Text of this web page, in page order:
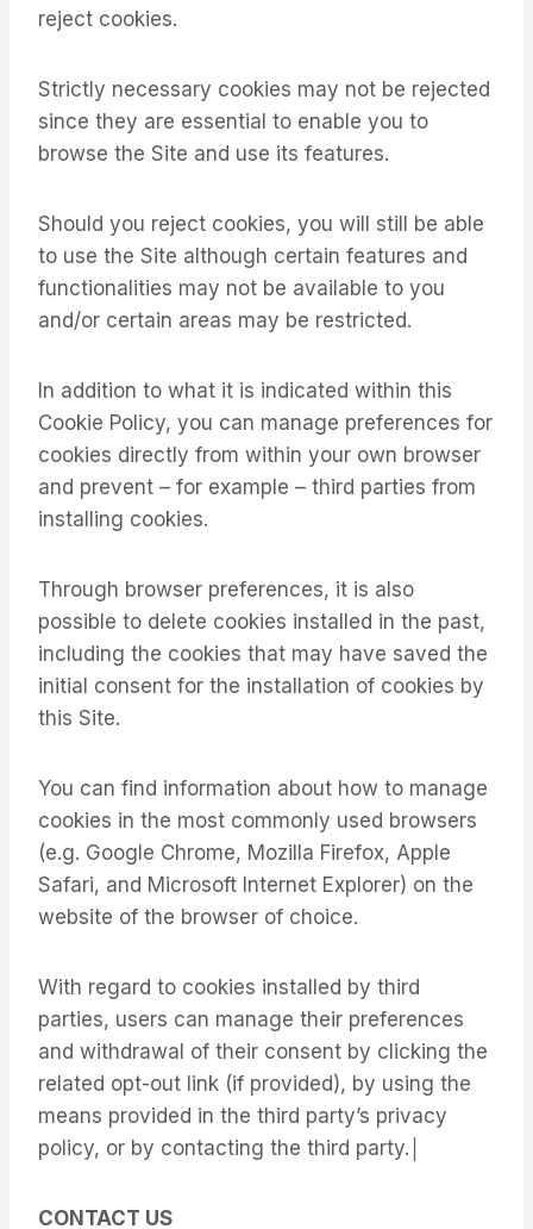
reject cookies.
Strictly necessary cookies may not be rejected
since they are essential to enable you to
browse the Site and use its features.
Should you reject cookies, you will still be able
to use the Site although certain features and
functionalities may not be available to you
and/or certain areas may be restricted.
In addition to what it is indicated within this
Cookie Policy, you can manage preferences for
cookies directly from within your own browser
and prevent – for example – third parties from
installing cookies.
Through browser preferences, it is also
possible to delete cookies installed in the past,
including the cookies that may have saved the
initial consent for the installation of cookies by
this Site.
You can find information about how to manage
cookies in the most commonly used browsers
(e.g. Google Chrome, Mozilla Firefox, Apple
Safari, and Microsoft Internet Explorer) on the
website of the browser of choice.
With regard to cookies installed by third
parties, users can manage their preferences
and withdrawal of their consent by clicking the
related opt-out link (if provided), by using the
means provided in the third party’s privacy
policy, or by contacting the third party.│
CONTACT US